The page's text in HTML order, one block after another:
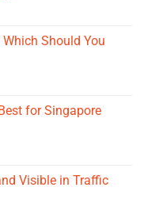
Should You
for Singapore
Visible in Traffic